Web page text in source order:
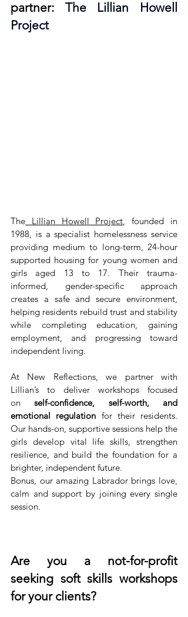
partner: The Lillian Howell
Project
The Lillian Howell Project , founded in
1988, is a specialist homelessness service
providing medium to long-term, 24-hour
supported housing for young women and
girls aged 13 to 17. Their trauma-
informed, gender-specific approach
creates a safe and secure environment,
helping residents rebuild trust and stability
while completing education, gaining
employment, and progressing toward
independent living.
At New Reflections, we partner with
Lillian’s to deliver workshops focused
on self-confidence, self-worth, and
emotional regulation for their residents.
Our hands-on, supportive sessions help the
girls develop vital life skills, strengthen
resilience, and build the foundation for a
brighter, independent future.
Bonus, our amazing Labrador brings love,
calm and support by joining every single
session.
Are you a not-for-profit
seeking soft skills workshops
for your clients?